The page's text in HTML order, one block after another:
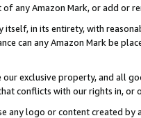
any Amazon Mark, or add or
itself, in its entirety, with
can any Amazon Mark be
exclusive property, and all
conflicts with our rights in, or
any logo or content created